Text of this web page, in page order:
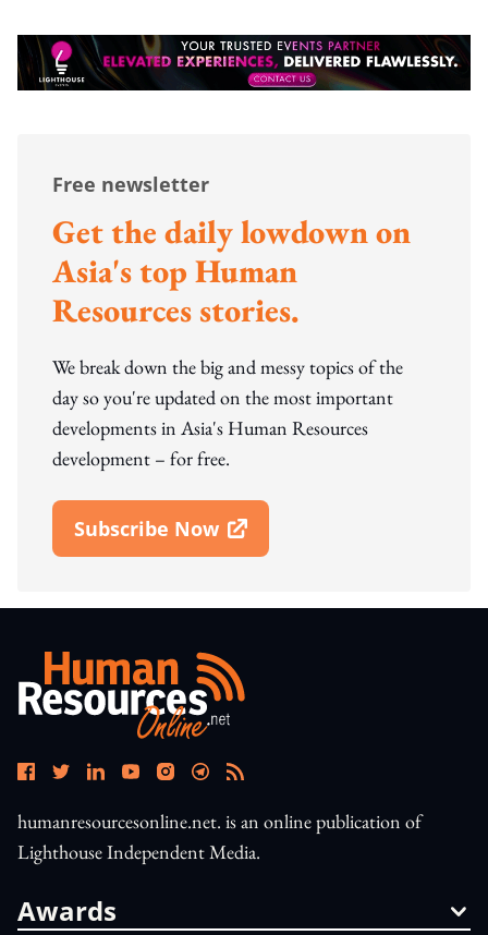
Free newsletter
Get the daily lowdown on
Asia's top Human
Resources stories.
We break down the big and messy topics of the
day so you're updated on the most important
developments in Asia's Human Resources
development – for free.
Subscribe Now
Open In New Window
humanresourcesonline.net. is an online publication of
Lighthouse Independent Media.
Awards